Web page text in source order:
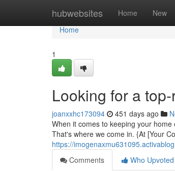
hubwebsites Home New
Home
Home
1
Looking for a
joanxxhc173094 451 days ago
When it comes to keeping your
That's where we come in. {At [Your
https://
Comments
Who Upvoted